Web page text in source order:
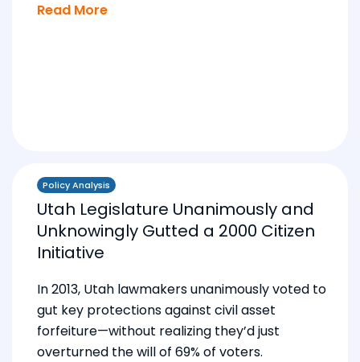
Read More
Policy Analysis
Utah Legislature Unanimously and
Unknowingly Gutted a 2000 Citizen
Initiative
In 2013, Utah lawmakers unanimously voted to
gut key protections against civil asset
forfeiture—without realizing they’d just
overturned the will of 69% of voters.